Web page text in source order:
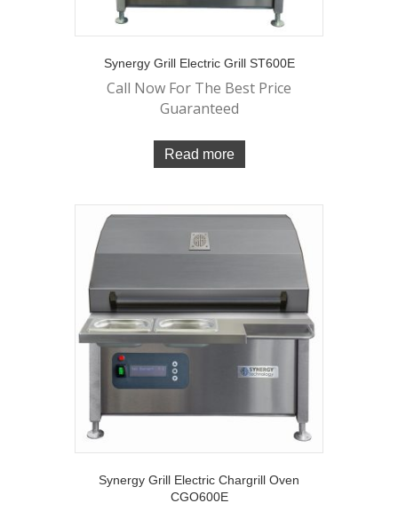
Synergy Grill Electric Grill ST600E
Call Now For The Best Price
Guaranteed
Read more
Synergy Grill Electric Chargrill Oven
CGO600E